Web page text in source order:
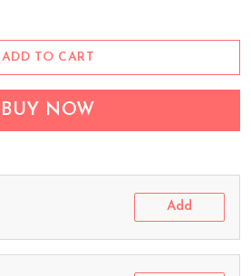
ADD TO CART
BUY NOW
Add